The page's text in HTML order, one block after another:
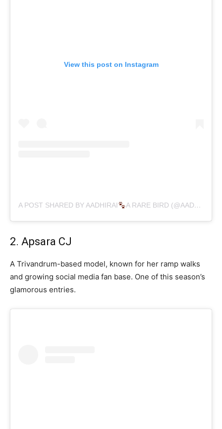
View this post on Instagram
A POST SHARED BY AADHIRAI A RARE BIRD (@AADHIRAI_SOUNDARARAJAN)
2. Apsara CJ
A Trivandrum-based model, known for her ramp walks
and growing social media fan base. One of this season’s
glamorous entries.